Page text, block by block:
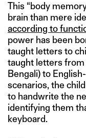
This “body
brain than mere
according to
power has been
taught letters to
taught letters from
Bengali) to
scenarios, the
to handwrite the
identifying them
keyboard.